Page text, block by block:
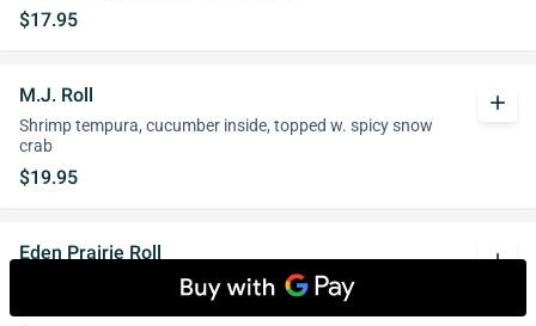
$17.95
M.J. Roll
Shrimp tempura, cucumber inside, topped w. spicy snow
crab
$19.95
add
Eden Prairie Roll
Spicy salmon, spicy tuna inside, topped with salmon, tuna
add